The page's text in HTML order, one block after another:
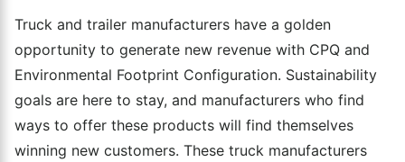
Truck and trailer manufacturers have a golden
opportunity to generate new revenue with CPQ and
Environmental Footprint Configuration. Sustainability
goals are here to stay, and manufacturers who find
ways to offer these products will find themselves
winning new customers. These truck manufacturers